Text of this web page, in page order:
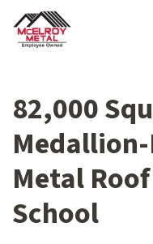
82,000
Metal
School